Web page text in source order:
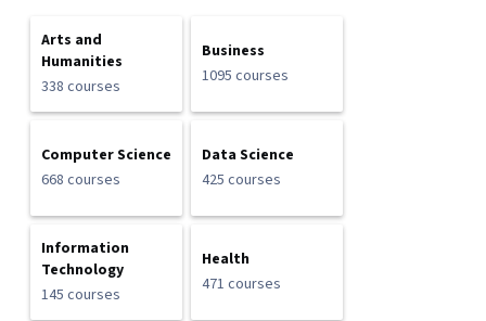
Arts and
Humanities
338 courses
Business
1095 courses
Computer Science
668 courses
Data Science
425 courses
Information
Technology
145 courses
Health
471 courses